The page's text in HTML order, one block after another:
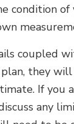
condition of
coupled
they
If you
any